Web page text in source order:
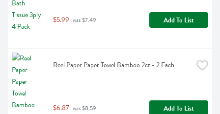
$5.99 was $7.49 Add To List
Reel Paper Paper Towel Bamboo 2ct - 2 Each
$6.87 was $8.59 Add To List